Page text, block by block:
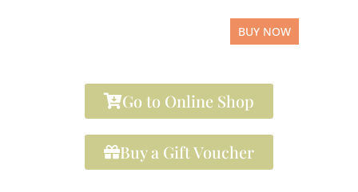
BUY NOW
Go to Online Shop
Buy a Gift Voucher